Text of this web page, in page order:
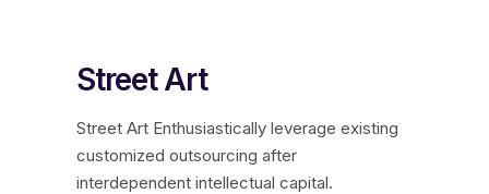
Street Art
Street Art Enthusiastically leverage existing
customized outsourcing after
interdependent intellectual capital.